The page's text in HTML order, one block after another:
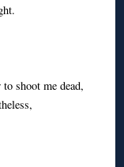
shoot me dead,